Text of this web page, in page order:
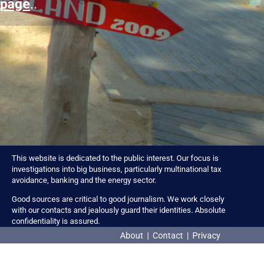
..
This website is dedicated to the public interest. Our focus is
investigations into big business, particularly multinational tax
avoidance, banking and the energy sector.
Good sources are critical to good journalism. We work closely
with our contacts and jealously guard their identities. Absolute
confidentiality is assured.
About | Contact | Privacy